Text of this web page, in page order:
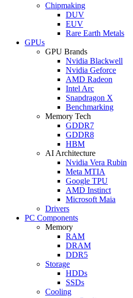
Chipmaking
DUV
EUV
Rare Earth Metals
GPUs
GPU Brands
Nvidia Blackwell
Nvidia Geforce
AMD Radeon
Intel Arc
Snapdragon X
Benchmarking
Memory Tech
GDDR7
GDDR8
HBM
AI Architecture
Nvidia Vera Rubin
Meta MTIA
Google TPU
AMD Instinct
Microsoft Maia
Drivers
PC Components
Memory
RAM
DRAM
DDR5
Storage
HDDs
SSDs
Cooling